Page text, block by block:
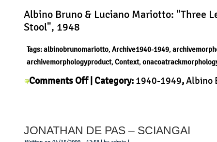
Albino Bruno & Luciano Mariotto: "Three
Stool", 1948
Tags:albinobrunomariotto, Archive1940-1949,
archivemorphologyproduct, Context,
Comments Offon
–
| Category: 1940-1949,Albino
JONATHAN DE PAS – SCIANGAI